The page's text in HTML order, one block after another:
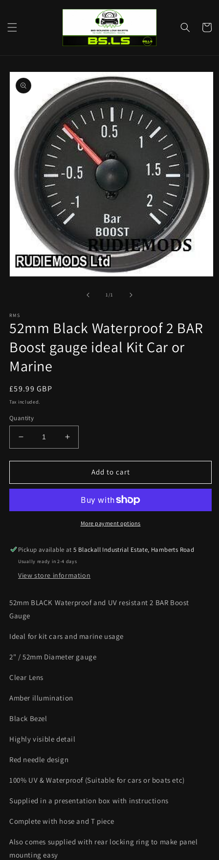
Cart
Skip to
product
information
1/of1
RMS
52mm Black Waterproof 2 BAR
Boost gauge ideal Kit Car or
Marine
Regular
price
£59.99 GBP
Tax included.
Quantity
Decrease
quantity
for
Black
BAR
Kit
Car
or
Increase
quantity
for
Black
BAR
Boost
Kit
Car
or
Add to cart
More payment options
Pickup available at5 Blackall Industrial Estate, Hamberts Road
Usually ready in 2-4 days
View store information
52mm BLACK Waterproof and UV resistant 2 BAR Boost
Gauge
Ideal for kit cars and marine usage
2" / 52mm Diameter gauge
Clear Lens
Amber illumination
Black Bezel
Highly visible detail
Red needle design
100% UV & Waterproof (Suitable for cars or boats etc)
Supplied in a presentation box with instructions
Complete with hose and T piece
Also comes supplied with rear locking ring to make panel
mounting easy